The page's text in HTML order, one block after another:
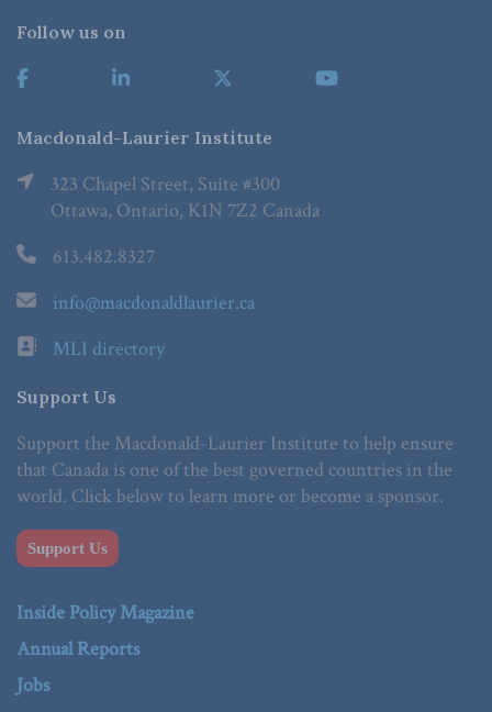
Follow us on
Macdonald-Laurier Institute
323 Chapel Street, Suite #300
Ottawa, Ontario, K1N 7Z2 Canada
613.482.8327
info@macdonaldlaurier.ca
MLI directory
Support Us
Support the Macdonald-Laurier Institute to help ensure
that Canada is one of the best governed countries in the
world. Click below to learn more or become a sponsor.
Support Us
Inside Policy Magazine
Annual Reports
Jobs